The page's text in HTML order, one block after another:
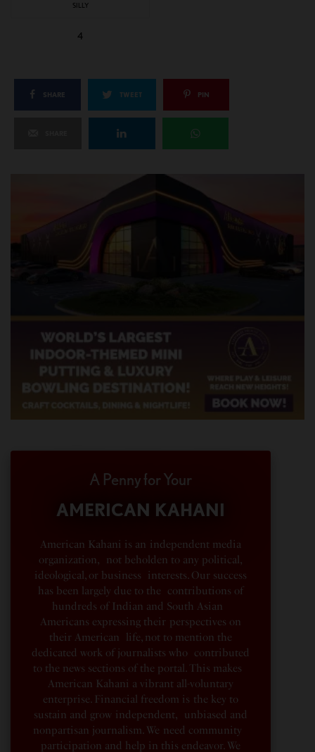
SILLY
4
SHARE TWEET PIN
A Penny for Your
AMERICAN KAHANI
American Kahani is an independent media
organization, not beholden to any political,
ideological, or business interests. Our success
has been largely due to the contributions of
hundreds of Indian and South Asian
Americans expressing their perspectives on
their American life, not to mention the
dedicated work of journalists who contributed
to the news sections of the portal. This makes
American Kahani a vibrant all-voluntary
enterprise. Financial freedom is the key to
sustain and grow independent, unbiased and
nonpartisan journalism. We need community
participation and help in this endeavor. We